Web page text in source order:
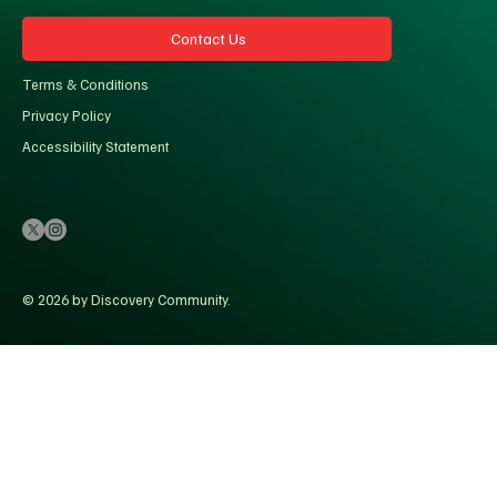
Contact Us
Terms & Conditions
Privacy Policy
Accessibility Statement
© 2026 by Discovery Community.